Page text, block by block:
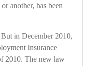
another, has been
in December 2010,
Insurance
2010. The new law